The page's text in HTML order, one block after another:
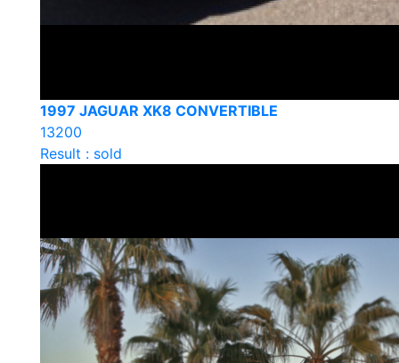
1997 JAGUAR XK8 CONVERTIBLE
13200
Result : sold